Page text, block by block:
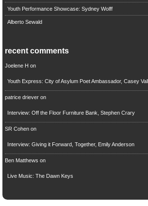
Youth Performance Showcase: Sydney Wolff
Alberto Sewald
recent comments
Joelene H on
Youth Express: City of Asylum Poet Ambassador, Casey
patrice drieveron
Interview: Off the Floor Furniture Bank, Stephen Crary
SR Cohenon
Interview: Giving it Forward, Together, Emily Anderson
Ben Matthews on
Live Music: The Dawn Keys